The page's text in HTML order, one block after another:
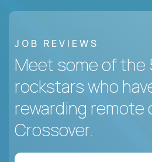
JOB REVIEWS
Meet some of the
rockstars who
rewarding remote
Crossover.